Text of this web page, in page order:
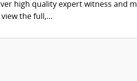
high quality expert witness and
the full,...